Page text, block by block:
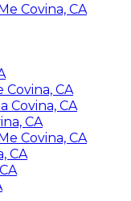
Covina, CA
CA
Covina, CA
CA
Covina, CA
CA